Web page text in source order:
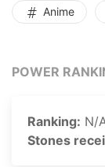
what is to
have what it
Anime
POWER
Ranking: N/
Stones